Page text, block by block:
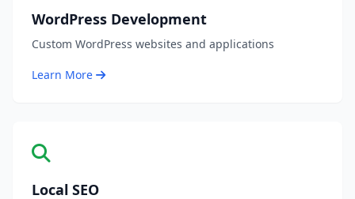
WordPress Development
Custom WordPress websites and applications
Learn More
Local SEO